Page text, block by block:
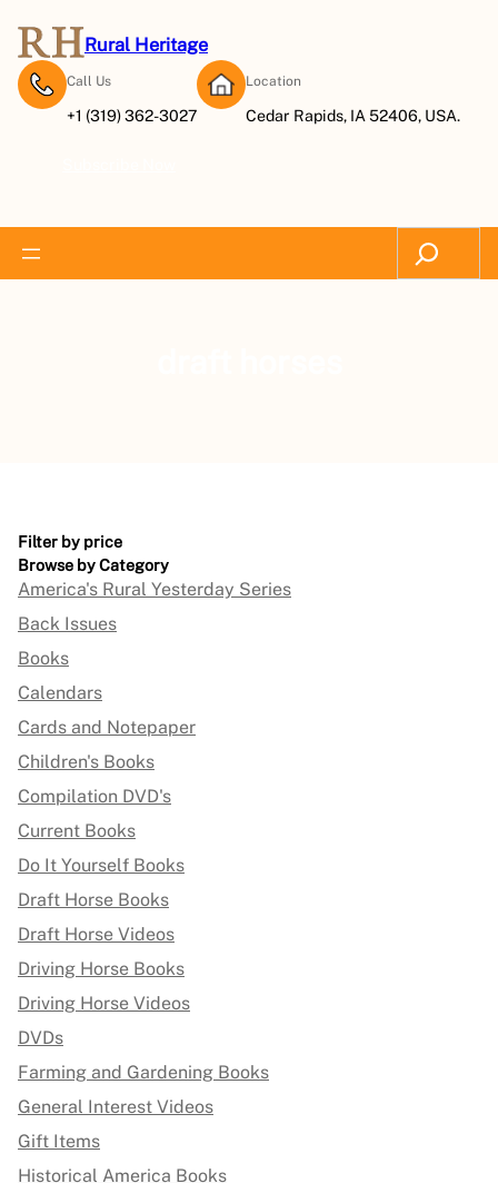
Rural Heritage
Call Us
+1 (319) 362-3027
Location
Cedar Rapids, IA 52406, USA.
Search
Filter by price
Browse by Category
America's Rural Yesterday Series
Back Issues
Books
Calendars
Cards and Notepaper
Children's Books
Compilation DVD's
Current Books
Do It Yourself Books
Draft Horse Books
Draft Horse Videos
Driving Horse Books
Driving Horse Videos
DVDs
Farming and Gardening Books
General Interest Videos
Gift Items
Historical America Books